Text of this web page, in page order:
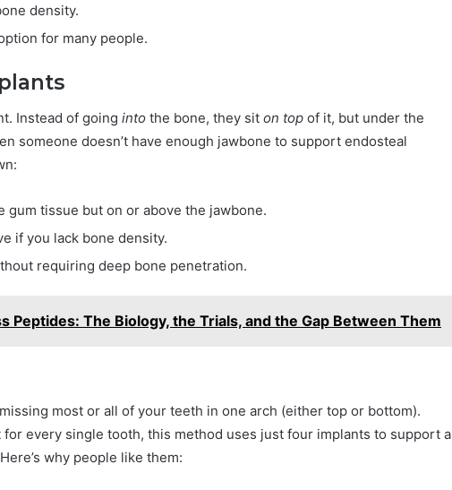
density.
for many people.
Instead of going into the bone, they sit on top of it, but under the
someone doesn’t have enough jawbone to support endosteal
gum tissue but on or above the jawbone.
if you lack bone density.
requiring deep bone penetration.
Peptides: The Biology, the Trials, and the Gap Between Them
most or all of your teeth in one arch (either top or bottom).
for every single tooth, this method uses just four implants to support a
why people like them: